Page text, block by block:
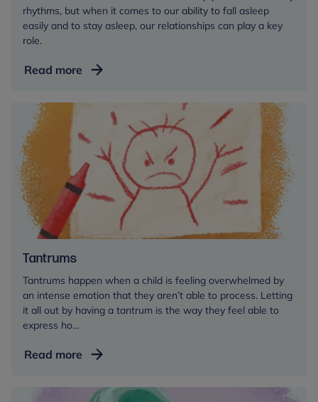
rhythms, but when it comes to our ability to fall asleep
easily and to stay asleep, our relationships can play a key
role.
Read more Sleep
babies
toddlers
Tantrums
Tantrums happen when a child is feeling overwhelmed by
an intense emotion that they aren’t able to process. Letting
it all out by having a tantrum is the way they feel able to
express ho...
Read more Tantrums